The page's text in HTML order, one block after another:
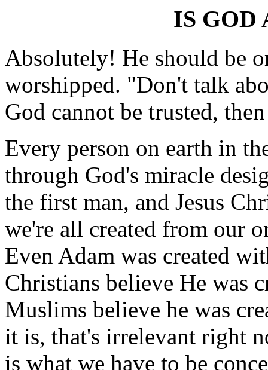
IS GOD
Absolutely! He should be
worshipped. "Don't talk
God cannot be trusted,
Every person on earth in
through God's miracle
the first man, and Jesus
we're all created from our
Even Adam was created
Christians believe He was
Muslims believe he was
it is, that's irrelevant right
is what we have to be